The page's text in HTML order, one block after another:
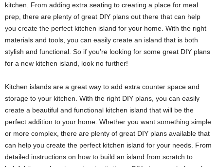
kitchen. From adding extra seating to creating a place for meal
prep, there are plenty of great DIY plans out there that can help
you create the perfect kitchen island for your home. With the right
materials and tools, you can easily create an island that is both
stylish and functional. So if you’re looking for some great DIY plans
for a new kitchen island, look no further!
Kitchen islands are a great way to add extra counter space and
storage to your kitchen. With the right DIY plans, you can easily
create a beautiful and functional kitchen island that will be the
perfect addition to your home. Whether you want something simple
or more complex, there are plenty of great DIY plans available that
can help you create the perfect kitchen island for your needs. From
detailed instructions on how to build an island from scratch to